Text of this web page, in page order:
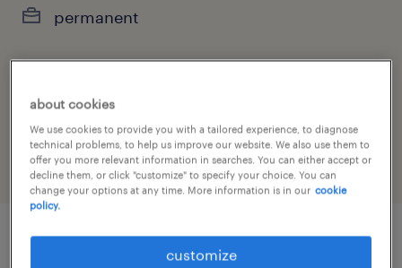
permanent
job category
administrative & support services
about cookies
We use cookies to provide you with a tailored experience, to diagnose
technical problems, to help us improve our website. We also use them to
offer you more relevant information in searches. You can either accept or
decline them, or click "customize" to specify your choice. You can
change your options at any time. More information is in our cookie
policy.
customize